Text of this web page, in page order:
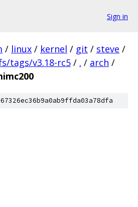
Sign in
/ linux / kernel / git / steve /
tags/v3.18-rc5 / . / arch /